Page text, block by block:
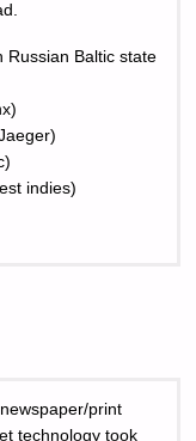
Russian Baltic state
indies)
print
technology took